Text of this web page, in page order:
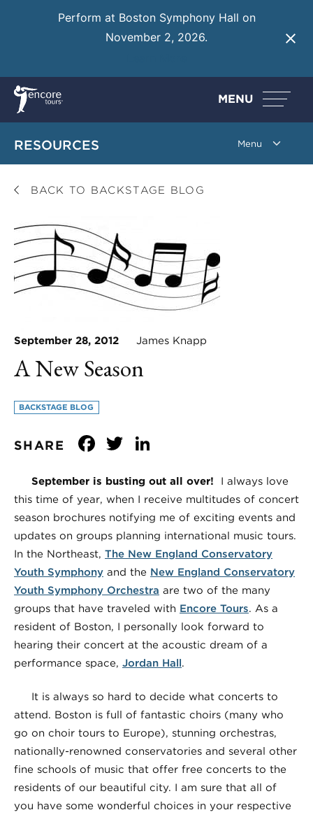
Perform at Boston Symphony Hall on
November 2, 2026.
MENU
RESOURCES
BACK TO BACKSTAGE BLOG
September 28, 2012 James Knapp
A New Season
BACKSTAGE BLOG
SHARE Facebook
Twitter
September is busting out all over! I always love
this time of year, when I receive multitudes of concert
season brochures notifying me of exciting events and
updates on groups planning international music tours.
In the Northeast, The New England Conservatory
Youth Symphony and the New England Conservatory
Youth Symphony Orchestra are two of the many
groups that have traveled with Encore Tours. As a
resident of Boston, I personally look forward to
hearing their concert at the acoustic dream of a
performance space, Jordan Hall.
It is always so hard to decide what concerts to
attend. Boston is full of fantastic choirs (many who
go on choir tours to Europe), stunning orchestras,
nationally-renowned conservatories and several other
fine schools of music that offer free concerts to the
residents of our beautiful city. I am sure that all of
you have some wonderful choices in your respective